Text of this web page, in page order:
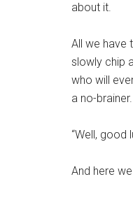
about it.
All we have
slowly chip
who will
a no-brainer.
“Well, good
And here